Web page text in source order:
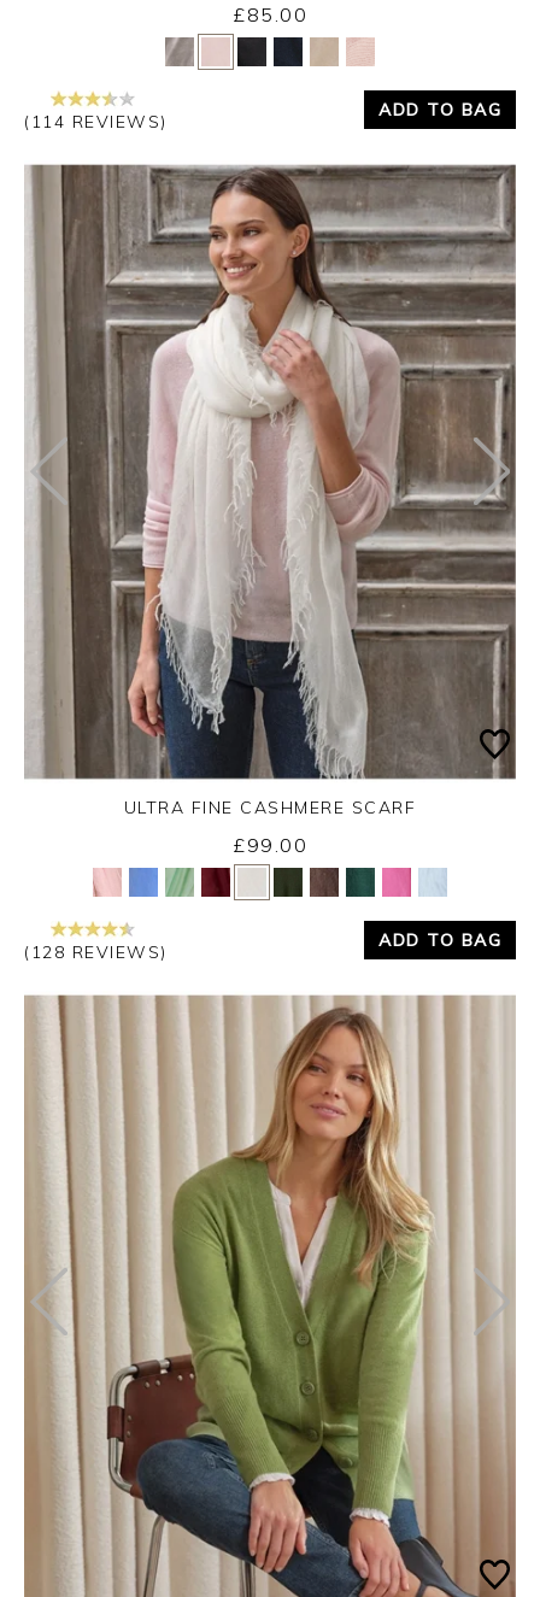
Yes No
£85.00
(114 REVIEWS)
ADD TO BAG
Yes No
ULTRA FINE CASHMERE SCARF
£99.00
(128 REVIEWS)
ADD TO BAG